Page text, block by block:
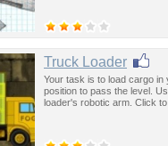
Truck Loader
Your task is to load cargo
position to pass the level.
loader's robotic arm. Click